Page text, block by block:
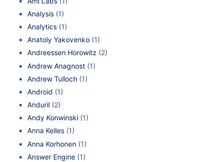
Analysis (1)
Analytics (1)
Anatoly Yakovenko (1)
Andreessen Horowitz (2)
Andrew Anagnost (1)
Andrew Tulloch (1)
Android (1)
Anduril (2)
Andy Konwinski (1)
Anna Kelles (1)
Anna Korhonen (1)
Answer Engine (1)